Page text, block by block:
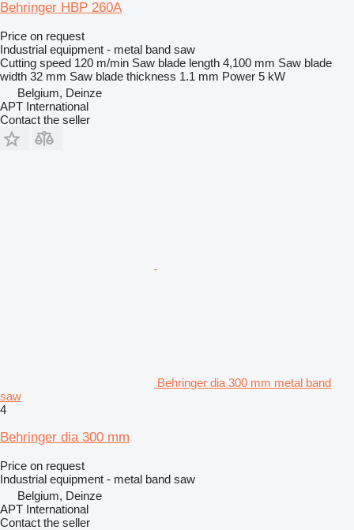
Behringer HBP 260A
Price on request
Industrial equipment - metal band saw
Cutting speed 120 m/min Saw blade length 4,100 mm Saw blade
width 32 mm Saw blade thickness 1.1 mm Power 5 kW
Belgium, Deinze
APT International
Contact the seller
Behringer dia 300 mm metal band
saw
4
Behringer dia 300 mm
Price on request
Industrial equipment - metal band saw
Belgium, Deinze
APT International
Contact the seller